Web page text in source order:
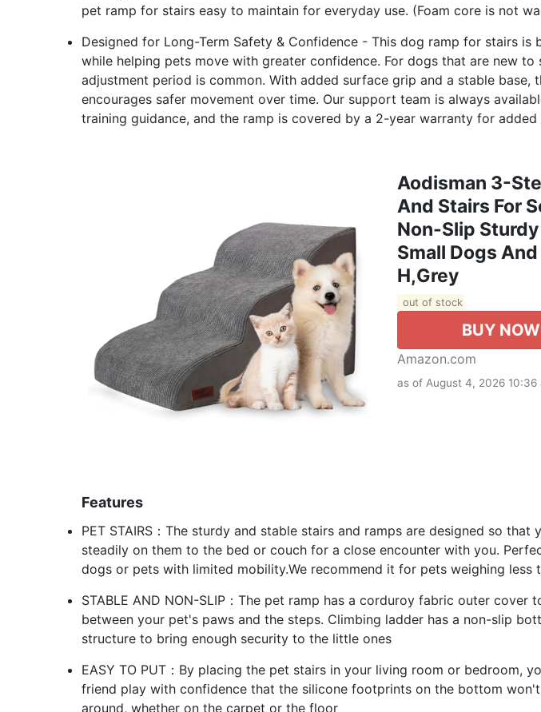
pet ramp for stairs easy to maintain for everyday use. (Foam core is not
Designed for Long-Term Safety & Confidence - This dog ramp for stairs is
while helping pets move with greater confidence. For dogs that are new to
adjustment period is common. With added surface grip and a stable base,
encourages safer movement over time. Our support team is always
training guidance, and the ramp is covered by a 2-year warranty for added
Aodisman 3-
And Stairs For
Non-Slip
Small Dogs
H,Grey
out of stock
BUY NOW
Amazon.com
as of August 4, 2026 10:36
Features
PET STAIRS：The sturdy and stable stairs and ramps are designed so that
steadily on them to the bed or couch for a close encounter with you.
dogs or pets with limited mobility.We recommend it for pets weighing less
STABLE AND NON-SLIP：The pet ramp has a corduroy fabric outer cover
between your pet's paws and the steps. Climbing ladder has a non-slip
structure to bring enough security to the little ones
EASY TO PUT：By placing the pet stairs in your living room or bedroom,
friend play with confidence that the silicone footprints on the bottom
around, whether on the carpet or the floor